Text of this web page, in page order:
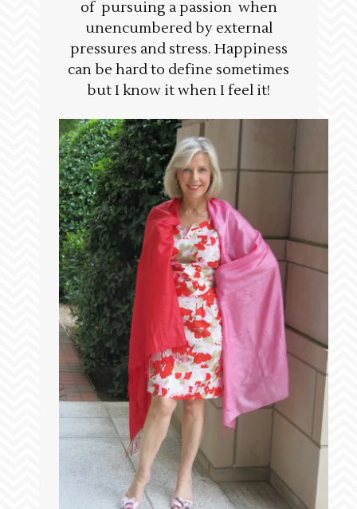
of pursuing a passion when
unencumbered by external
pressures and stress. Happiness
can be hard to define sometimes
but I know it when I feel it!